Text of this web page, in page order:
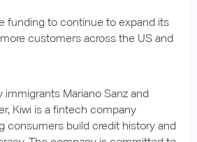
funding to continue to expand its
customers across the US and
immigrants Mariano Sanz and
Kiwi is a fintech company
consumers build credit history and